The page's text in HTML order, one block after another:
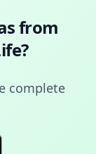
from
?
complete